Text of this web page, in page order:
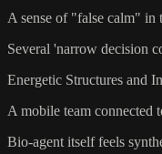
A sense of "false calm"
Several 'narrow decision
Energetic Structures and
A mobile team connected
Bio-agent itself feels